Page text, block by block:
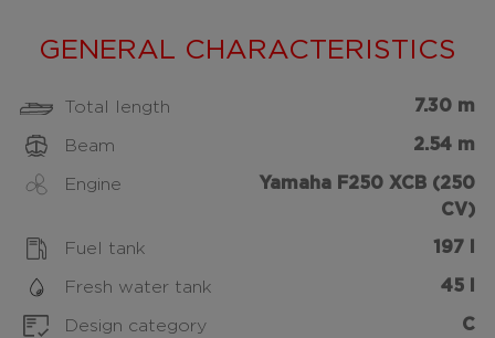
GENERAL CHARACTERISTICS
Total length 7.30 m
Beam 2.54 m
Engine
Yamaha F250 XCB (250
CV)
Fuel tank 197 l
Fresh water tank 45 l
Design category C